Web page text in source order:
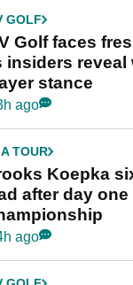
GOLF
Golf faces
insiders reveal
stance
ago
TOUR
Koepka
after day
ago